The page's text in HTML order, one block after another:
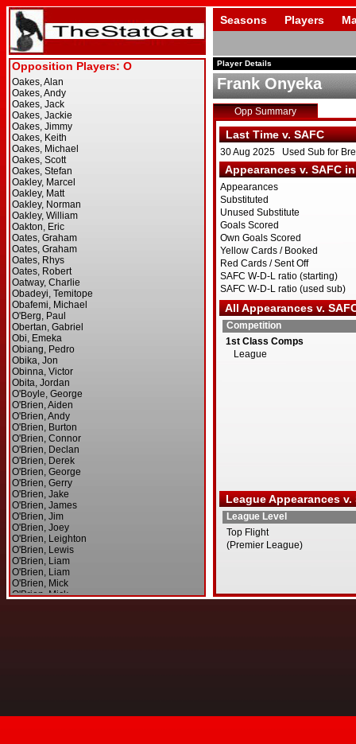
Seasons Players
Player Details
Frank Onyeka
Opp Summary